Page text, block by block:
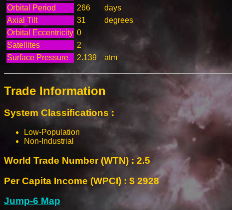
Orbital Period
266
days
Axial Tilt
31
degrees
Orbital Eccentricity 0
Satellites
2
Surface Pressure
2.139 atm
Trade Information
System Classifications :
Low-Population
Non-Industrial
World Trade Number (WTN) : 2.5
Per Capita Income (WPCI) : $ 2928
Jump-6 Map